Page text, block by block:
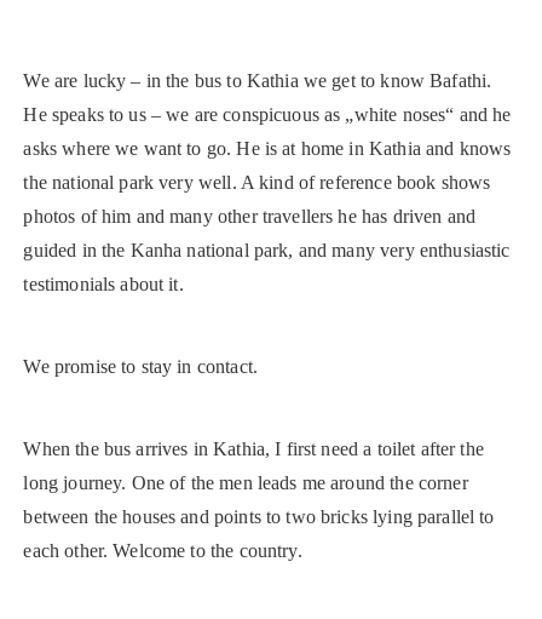
We are lucky – in the bus to Kathia we get to know Bafathi.
He speaks to us – we are conspicuous as „white noses“ and he
asks where we want to go. He is at home in Kathia and knows
the national park very well. A kind of reference book shows
photos of him and many other travellers he has driven and
guided in the Kanha national park, and many very enthusiastic
testimonials about it.
We promise to stay in contact.
When the bus arrives in Kathia, I first need a toilet after the
long journey. One of the men leads me around the corner
between the houses and points to two bricks lying parallel to
each other. Welcome to the country.